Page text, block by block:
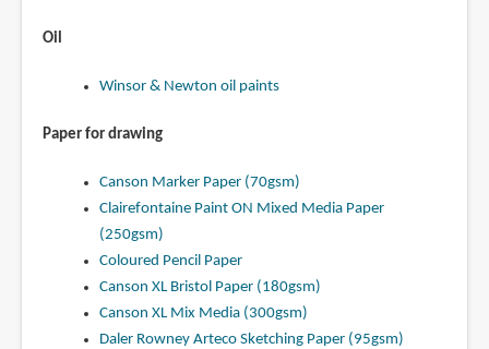
Oil
Winsor & Newton oil paints
Paper for drawing
Canson Marker Paper (70gsm)
Clairefontaine Paint ON Mixed Media Paper
(250gsm)
Coloured Pencil Paper
Canson XL Bristol Paper (180gsm)
Canson XL Mix Media (300gsm)
Daler Rowney Arteco Sketching Paper (95gsm)